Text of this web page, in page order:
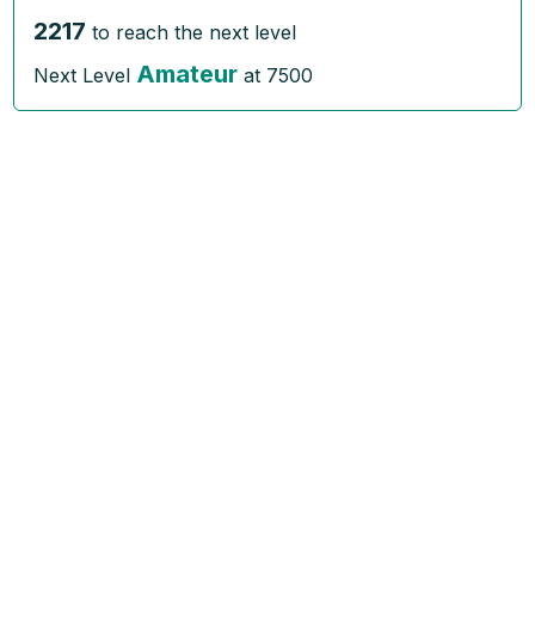
2217 to reach the next level
Next Level Amateur at 7500